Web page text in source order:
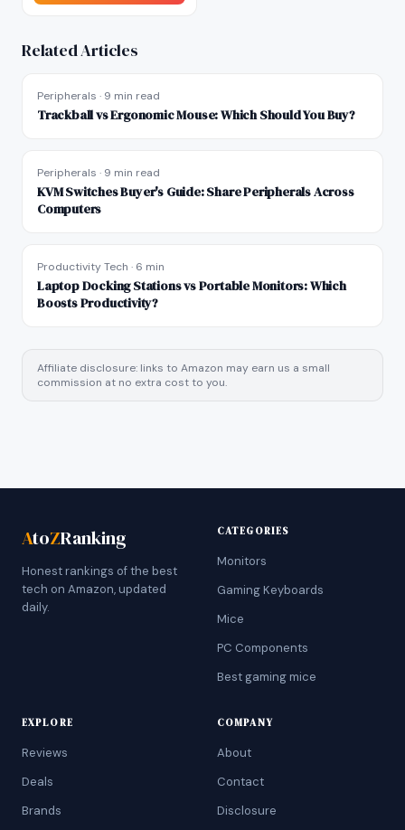
Related Articles
Peripherals · 9 min read
Trackball vs Ergonomic Mouse: Which Should You Buy?
Peripherals · 9 min read
KVM Switches Buyer's Guide: Share Peripherals Across
Computers
Productivity Tech · 6 min
Laptop Docking Stations vs Portable Monitors: Which
Boosts Productivity?
Affiliate disclosure: links to Amazon may earn us a small
commission at no extra cost to you.
AtoZRanking
Honest rankings of the best
tech on Amazon, updated
daily.
CATEGORIES
Monitors
Gaming Keyboards
Mice
PC Components
Best gaming mice
EXPLORE
Reviews
Deals
Brands
COMPANY
About
Contact
Disclosure